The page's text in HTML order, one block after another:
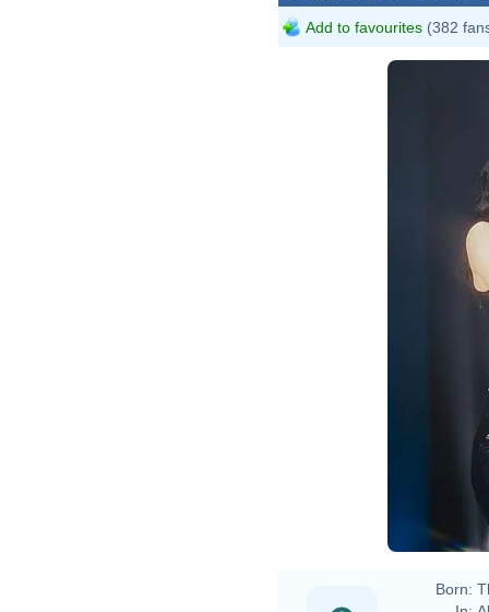
Add to favourites (382
Born: